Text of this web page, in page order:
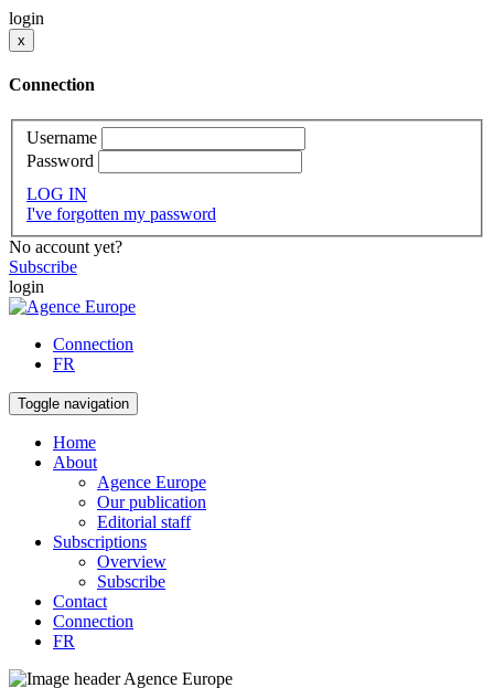
login
x
Connection
Username
Password
LOG IN
I've forgotten my password
No account yet?
Subscribe
login
Connection
FR
Toggle navigation
Home
About
Agence Europe
Our publication
Editorial staff
Subscriptions
Overview
Subscribe
Contact
Connection
FR